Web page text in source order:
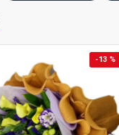
-13 %